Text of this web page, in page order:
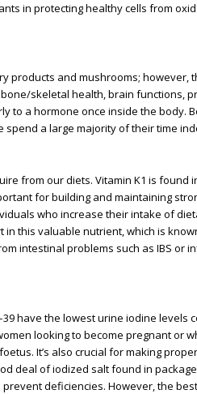
in protecting healthy cells from
products and mushrooms; however,
skeletal health, brain functions,
to a hormone once inside the body.
spend a large majority of their time
from our diets. Vitamin K1 is found
for building and maintaining
who increase their intake of
this valuable nutrient, which is
intestinal problems such as IBS or
have the lowest urine iodine levels
looking to become pregnant or
It’s also crucial for making
deal of iodized salt found in
deficiencies. However, the